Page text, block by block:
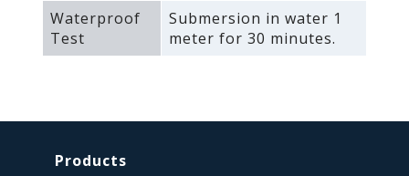
Waterproof
Test
Submersion in water 1
meter for 30 minutes.
Products